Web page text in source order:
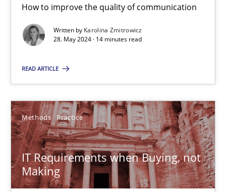
How to improve the quality of communication
Written by Karolina Zmitrowicz
28. May 2024 · 14 minutes read
READ ARTICLE
Methods Practice
IT Requirements when Buying, not
Making
28.05.2024
IT Requirements when Buying, not Making
Effective specifications to select off-the-shelf software
Methods Practice